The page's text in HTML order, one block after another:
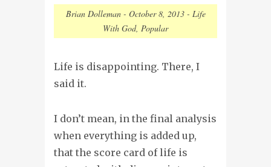
Brian Dolleman- October 8, 2013- Life
With God, Popular
Life is disappointing. There, I
said it.
I don’t mean, in the final analysis
when everything is added up,
that the score card of life is